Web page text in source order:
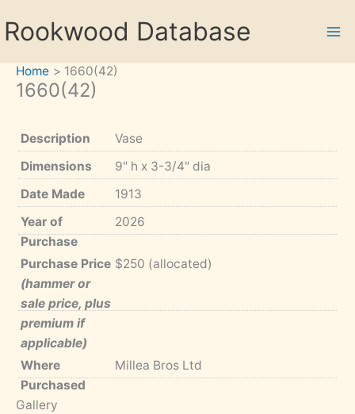
toRookwood Database
Home 1660(42)
1660(42)
Description
Vase
Dimensions
9" h x 3-3/4" dia
Date Made
1913
Year of
Purchase
2026
Purchase Price
(hammer or
sale price, plus
premium if
applicable)
$250 (allocated)
Where
Purchased
Millea Bros Ltd
Gallery